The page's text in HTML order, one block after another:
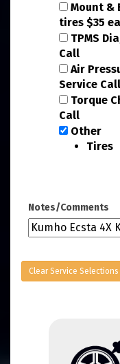
Mount &
tires $35
TPMS
Call
Air
Service Call
Torque
Call
Other
Tires
Notes/Comments
Clear Service Selections